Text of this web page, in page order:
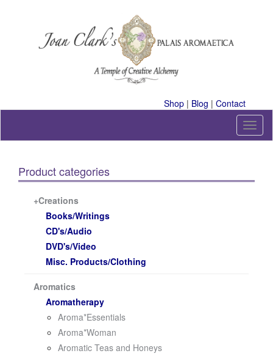
Shop | Blog | Contact
T
o
Product categories
+Creations
Books/Writings
CD's/Audio
DVD's/Video
Misc. Products/Clothing
Aromatics
Aromatherapy
Aroma*Essentials
Aroma*Woman
Aromatic Teas and Honeys